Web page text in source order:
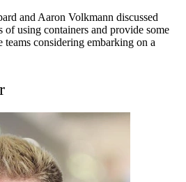
and Aaron Volkmann discussed
of using containers and provide some
considering embarking on a